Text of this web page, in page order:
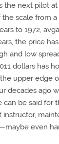
the next pilot
scale from a
to 1972,
the price
and low
dollars has
the upper edge
decades ago
can be said for
even